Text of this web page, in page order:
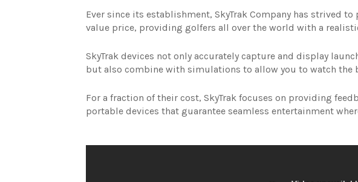
Ever since its establishment, SkyTrak Company has strived to
value price, providing golfers all over the world with a
SkyTrak devices not only accurately capture and display
but also combine with simulations to allow you to watch the
For a fraction of their cost, SkyTrak focuses on providing
portable devices that guarantee seamless entertainment